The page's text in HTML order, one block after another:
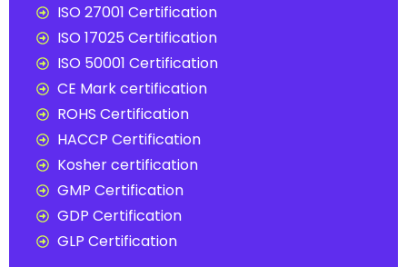
ISO 27001 Certification
ISO 17025 Certification
ISO 50001 Certification
CE Mark certification
ROHS Certification
HACCP Certification
Kosher certification
GMP Certification
GDP Certification
GLP Certification